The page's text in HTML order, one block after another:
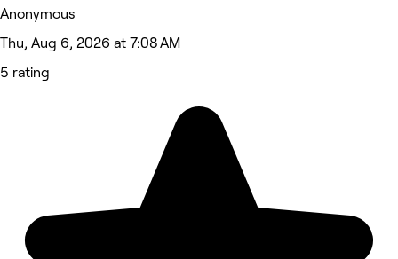
Anonymous
Thu, Aug 6, 2026 at 7:08 AM
5 rating